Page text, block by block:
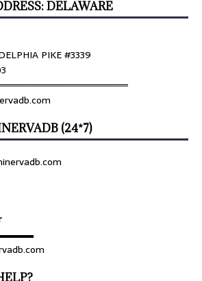
DELAWARE
PIKE #3339
(24*7)